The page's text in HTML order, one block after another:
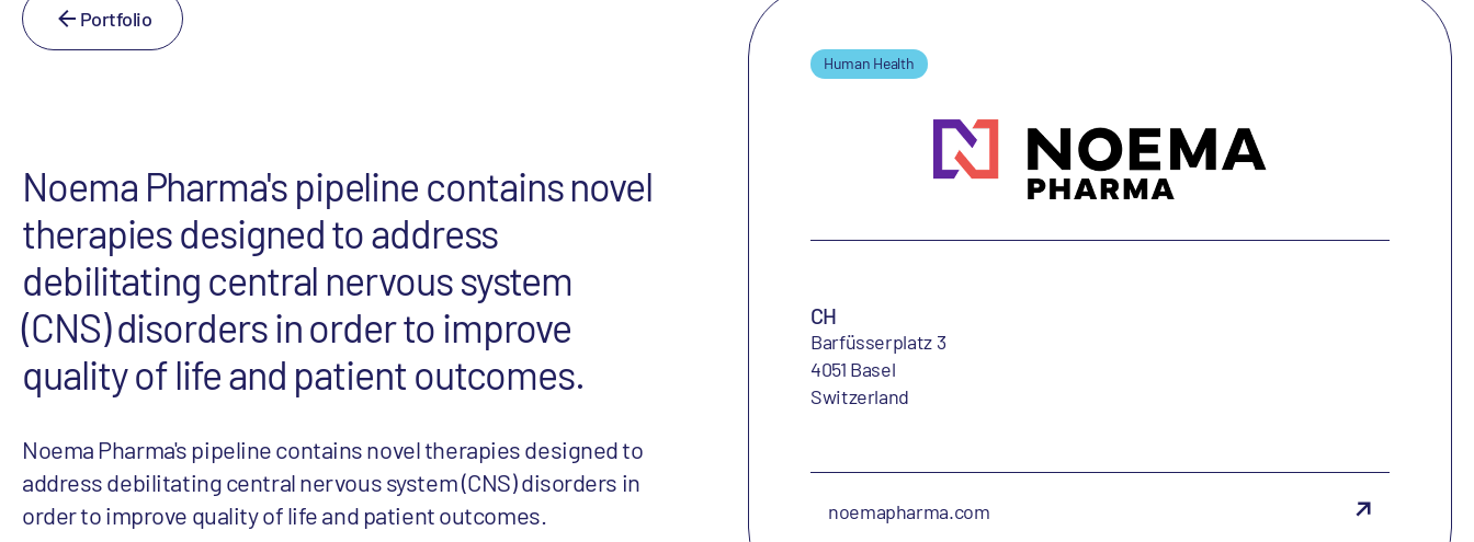
Portfolio
Noema Pharma's pipeline contains novel
therapies designed to address
debilitating central nervous system
(CNS) disorders in order to improve
quality of life and patient outcomes.
Noema Pharma's pipeline contains novel therapies designed to
address debilitating central nervous system (CNS) disorders in
order to improve quality of life and patient outcomes.
Human Health
CH
Barfüsserplatz 3
4051 Basel
Switzerland
noemapharma.com